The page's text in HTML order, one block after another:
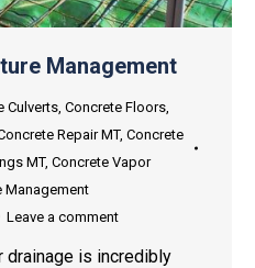
Management
Culverts Concrete Floors
Repair MT, Concrete
MT, Concrete Vapor
Management
Leave a comment
drainage is incredibly